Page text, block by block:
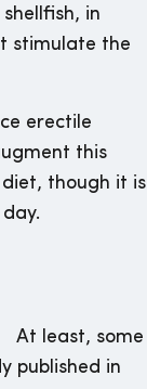
in
stimulate the
erectile
this
though it is
At least, some
published in